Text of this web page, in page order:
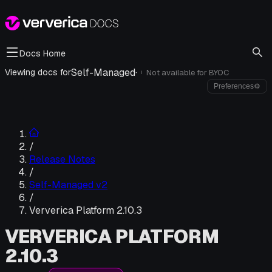
Docs Home
Viewing docs forSelf-Managed· i Not available for BYOC
Preferences⚙
/
Release Notes
/
Self-Managed v2
/
Ververica Platform 2.10.3
VERVERICA PLATFORM
2.10.3